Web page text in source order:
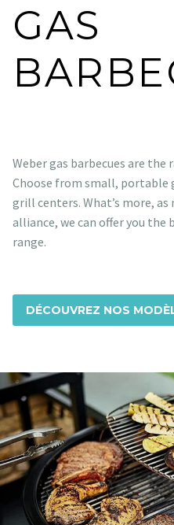
GAS
Weber gas barbecues are
Choose from small, portable
grill centers. What’s more,
alliance, we can offer you the
range.
DÉCOUVREZ NOS